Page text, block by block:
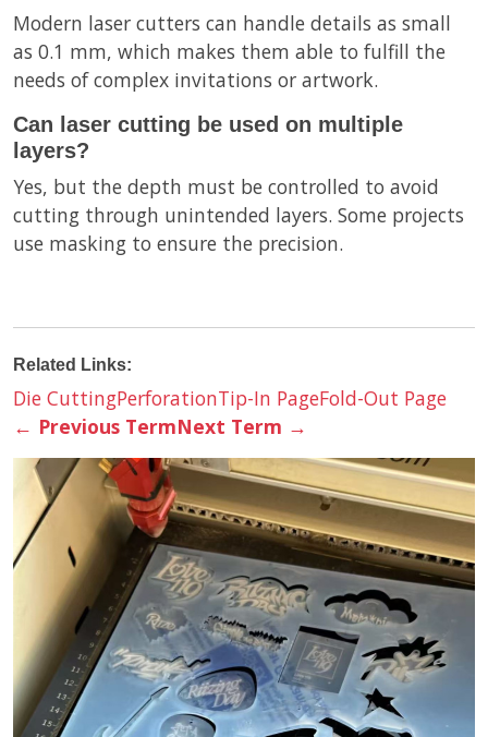
Modern laser cutters can handle details as small
as 0.1 mm, which makes them able to fulfill the
needs of complex invitations or artwork.
Can laser cutting be used on multiple
layers?
Yes, but the depth must be controlled to avoid
cutting through unintended layers. Some projects
use masking to ensure the precision.
Related Links:
Die CuttingPerforationTip-In PageFold-Out Page
← Previous TermNext Term →